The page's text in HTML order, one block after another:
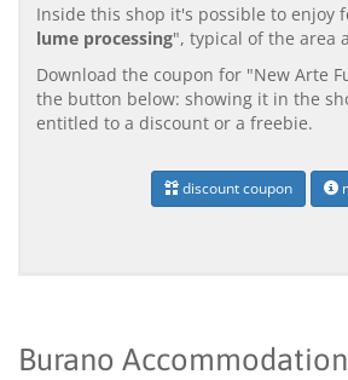
Inside this shop it's possible to enjoy
lume processing", typical of the area
Download the coupon for "New Arte
the button below: showing it in the
entitled to a discount or a freebie.
discount coupon
Burano Accommodation